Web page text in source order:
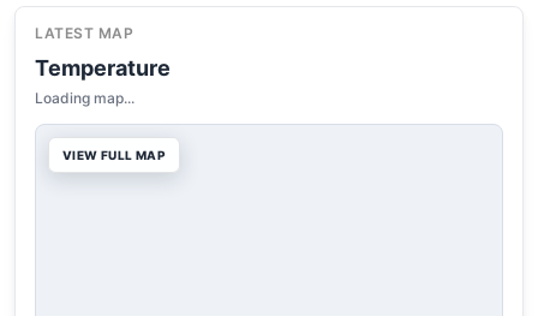
LATEST MAP
Temperature
Loading map...
VIEW FULL MAP